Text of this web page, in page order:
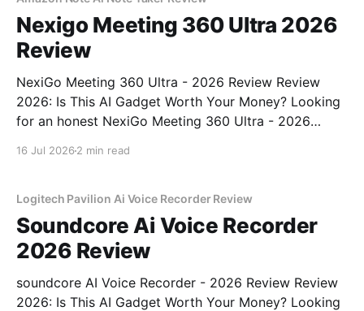
Nexigo Meeting 360 Ultra 2026
Review
NexiGo Meeting 360 Ultra - 2026 Review Review
2026: Is This AI Gadget Worth Your Money? Looking
for an honest NexiGo Meeting 360 Ultra - 2026
16 Jul 2026 2 min read
Logitech Pavilion Ai Voice Recorder Review
Soundcore Ai Voice Recorder
2026 Review
soundcore AI Voice Recorder - 2026 Review Review
2026: Is This AI Gadget Worth Your Money? Looking